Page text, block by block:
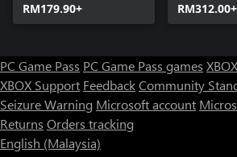
RM179.90+ RM312.00+
PC Game Pass PC Game Pass games
XBOX Support FeedbackCommunity
Seizure Warning Microsoft account
Returns Orders tracking
English (Malaysia)